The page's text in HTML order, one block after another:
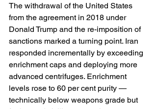
The withdrawal of the United States
from the agreement in 2018 under
Donald Trump and the re-imposition of
sanctions marked a turning point. Iran
responded incrementally by exceeding
enrichment caps and deploying more
advanced centrifuges. Enrichment
levels rose to 60 per cent purity —
technically below weapons grade but